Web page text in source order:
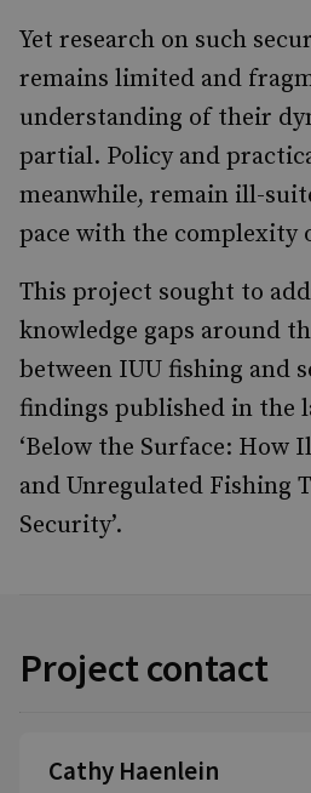
Yet research on such
remains limited and
understanding of their
partial. Policy and
meanwhile, remain ill-
pace with the complexity
This project sought to
knowledge gaps around
between IUU fishing and
findings published in the
‘Below the Surface: How
and Unregulated Fishing
Security’.
Project contact
Cathy Haenlein